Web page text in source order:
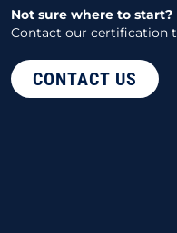
Not sure where to start?
Contact our certification
CONTACT US